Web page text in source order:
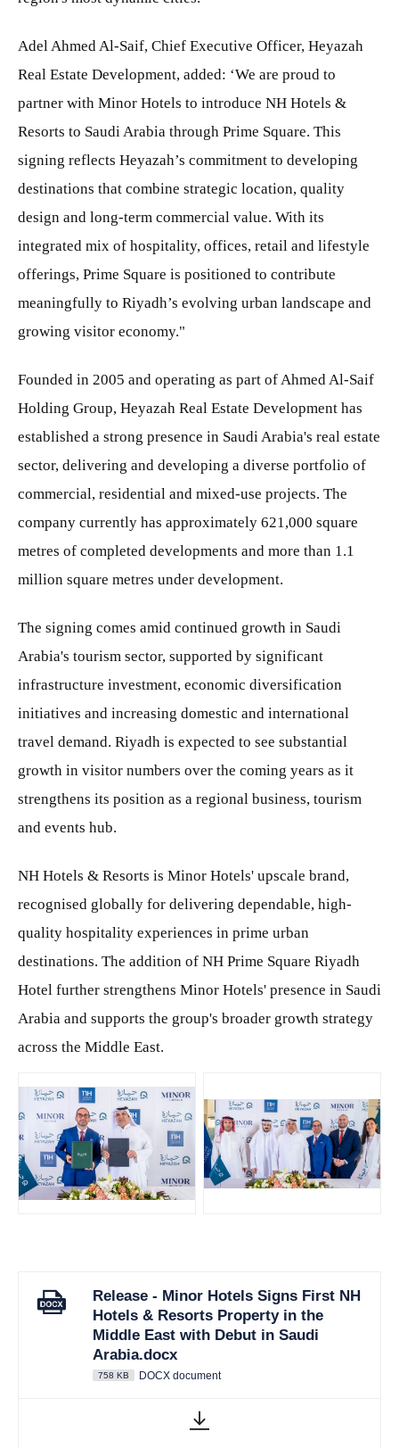
Adel Ahmed Al-Saif, Chief Executive Officer, Heyazah
Real Estate Development, added: ‘We are proud to
partner with Minor Hotels to introduce NH Hotels &
Resorts to Saudi Arabia through Prime Square. This
signing reflects Heyazah’s commitment to developing
destinations that combine strategic location, quality
design and long-term commercial value. With its
integrated mix of hospitality, offices, retail and lifestyle
offerings, Prime Square is positioned to contribute
meaningfully to Riyadh’s evolving urban landscape and
growing visitor economy."
Founded in 2005 and operating as part of Ahmed Al-Saif
Holding Group, Heyazah Real Estate Development has
established a strong presence in Saudi Arabia's real estate
sector, delivering and developing a diverse portfolio of
commercial, residential and mixed-use projects. The
company currently has approximately 621,000 square
metres of completed developments and more than 1.1
million square metres under development.
The signing comes amid continued growth in Saudi
Arabia's tourism sector, supported by significant
infrastructure investment, economic diversification
initiatives and increasing domestic and international
travel demand. Riyadh is expected to see substantial
growth in visitor numbers over the coming years as it
strengthens its position as a regional business, tourism
and events hub.
NH Hotels & Resorts is Minor Hotels' upscale brand,
recognised globally for delivering dependable, high-
quality hospitality experiences in prime urban
destinations. The addition of NH Prime Square Riyadh
Hotel further strengthens Minor Hotels' presence in Saudi
Arabia and supports the group's broader growth strategy
across the Middle East.
JPG
Release - Minor Hotels Signs First NH
Hotels & Resorts Property in the
Middle East with Debut in Saudi
Arabia.docx
758 KB DOCX document